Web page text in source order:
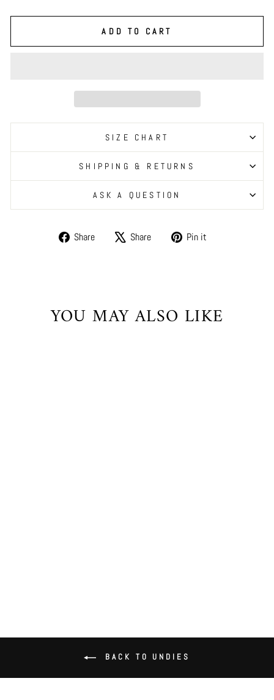
ADD TO CART
SIZE CHART
SHIPPING & RETURNS
ASK A QUESTION
Share
Share Share
Tweet Pin it
YOU MAY ALSO LIKE
BACK TO UNDIES